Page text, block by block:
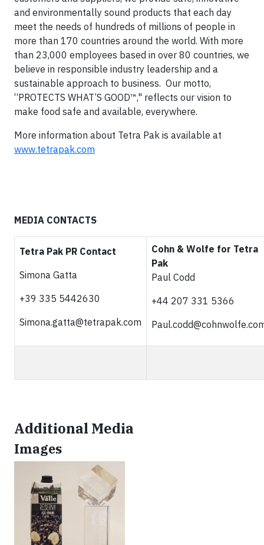
and environmentally sound products that each day
meet the needs of hundreds of millions of people in
more than 170 countries around the world. With more
than 23,000 employees based in over 80 countries, we
believe in responsible industry leadership and a
sustainable approach to business. Our motto,
“PROTECTS WHAT’S GOOD™," reflects our vision to
make food safe and available, everywhere.
More information about Tetra Pak is available at
www.tetrapak.com
MEDIA CONTACTS
Tetra Pak PR Contact
Simona Gatta
+39 335 5442630
Simona.gatta@tetrapak.com
Cohn & Wolfe for Tetra
Pak
Paul Codd
+44 207 331 5366
Additional Media
Images